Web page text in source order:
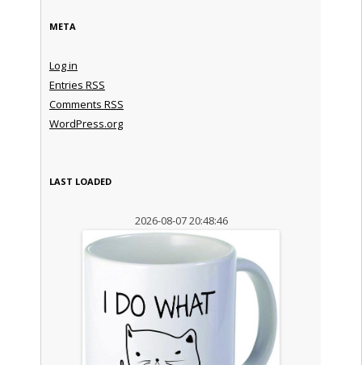
META
Log in
Entries RSS
Comments RSS
WordPress.org
LAST LOADED
2026-08-07 20:48:46